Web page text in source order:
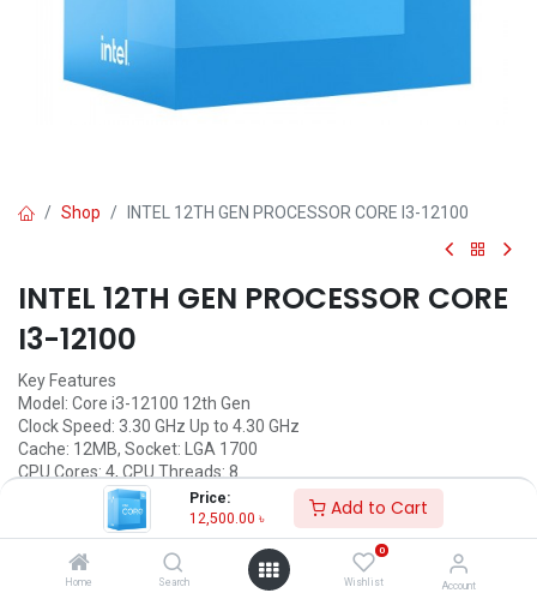
Price:
12,500.00 ৳ Add to Cart
Home Search
0
Wishlist Account
Shop INTEL 12TH GEN PROCESSOR CORE I3-12100
INTEL 12TH GEN PROCESSOR CORE
I3-12100
Key Features
Model: Core i3-12100 12th Gen
Clock Speed: 3.30 GHz Up to 4.30 GHz
Cache: 12MB, Socket: LGA 1700
CPU Cores: 4, CPU Threads: 8
Graphic: Intel UHD Graphics 730
Call for Price